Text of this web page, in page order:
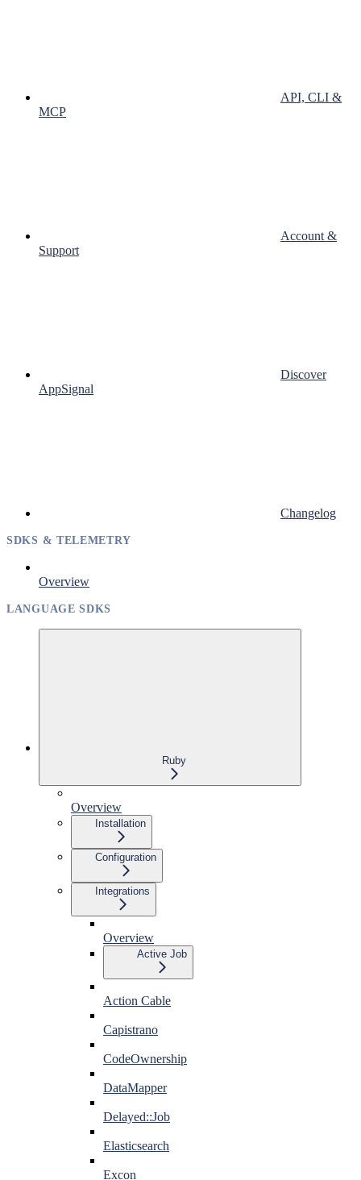
API, CLI &
MCP
Account &
Support
Discover
AppSignal
Changelog
SDKS & TELEMETRY
Overview
LANGUAGE SDKS
Ruby
Overview
Installation
Configuration
Integrations
Overview
Active Job
Action Cable
Capistrano
CodeOwnership
DataMapper
Delayed::Job
Elasticsearch
Excon